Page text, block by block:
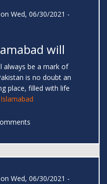
on Wed, 06/30/2021 -
will
always be a mark of
is no doubt an
place, filled with life
on Wed, 06/30/2021 -